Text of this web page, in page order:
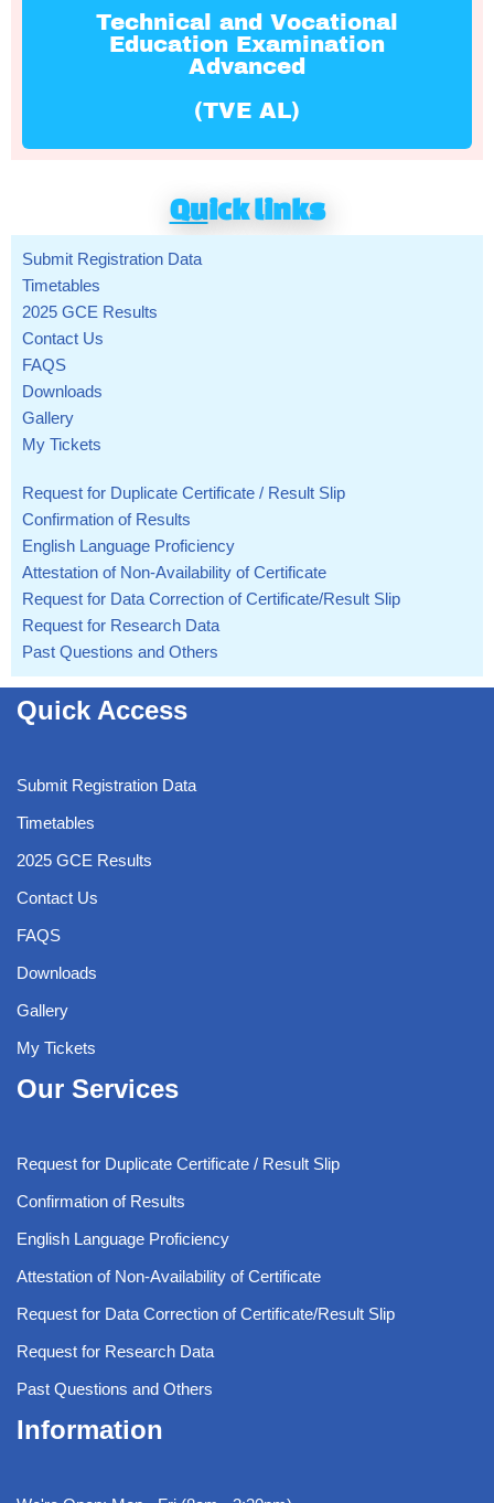
Technical and Vocational
Education Examination
Advanced
(TVE AL)
Quick links
Submit Registration Data
Timetables
2025 GCE Results
Contact Us
FAQS
Downloads
Gallery
My Tickets
Request for Duplicate Certificate / Result Slip
Confirmation of Results
English Language Proficiency
Attestation of Non-Availability of Certificate
Request for Data Correction of Certificate/Result Slip
Request for Research Data
Past Questions and Others
Quick Access
Submit Registration Data
Timetables
2025 GCE Results
Contact Us
FAQS
Downloads
Gallery
My Tickets
Our Services
Request for Duplicate Certificate / Result Slip
Confirmation of Results
English Language Proficiency
Attestation of Non-Availability of Certificate
Request for Data Correction of Certificate/Result Slip
Request for Research Data
Past Questions and Others
Information